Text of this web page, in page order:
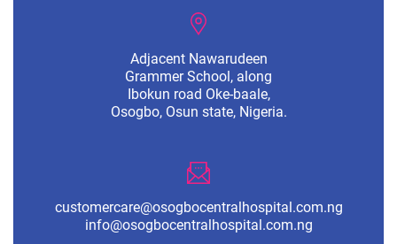
Adjacent Nawarudeen
Grammer School, along
Ibokun road Oke-baale,
Osogbo, Osun state, Nigeria.
customercare@osogbocentralhospital.com.ng
info@osogbocentralhospital.com.ng